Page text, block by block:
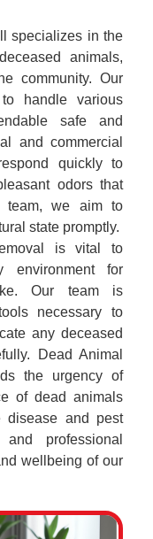
specializes in the
animals,
community. Our
handle various
safe and
and commercial
quickly to
odors that
team, we aim to
state promptly.
is vital to
environment for
Our team is
necessary to
any deceased
Dead Animal
the urgency of
of dead animals
disease and pest
professional
wellbeing of our